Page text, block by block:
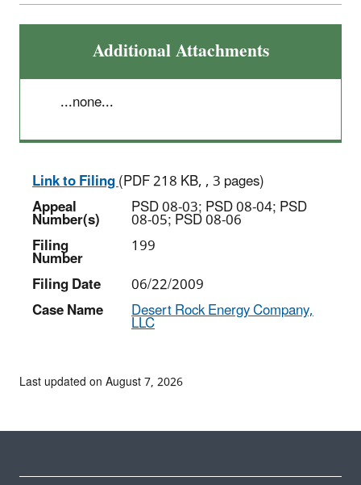
Additional Attachments
...none...
Link to Filing(PDF 218 KB, , 3 pages)
Appeal
Number(s) PSD 08-03; PSD 08-04; PSD
08-05; PSD 08-06
Filing
Number
199
Filing Date
06/22/2009
Case Name
Desert Rock Energy Company,
LLC
Last updated on August 7, 2026